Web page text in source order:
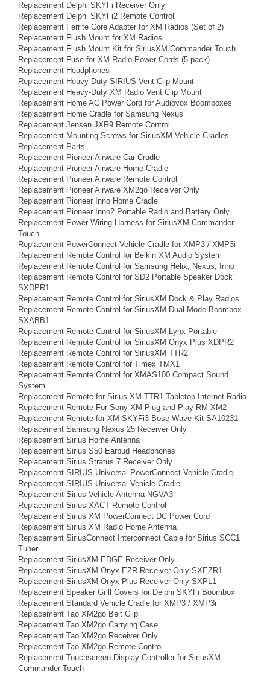
Replacement Delphi SKYFi Receiver Only
Replacement Delphi SKYFi2 Remote Control
Replacement Ferrite Core Adapter for XM Radios (Set of 2)
Replacement Flush Mount for XM Radios
Replacement Flush Mount Kit for SiriusXM Commander Touch
Replacement Fuse for XM Radio Power Cords (5-pack)
Replacement Headphones
Replacement Heavy Duty SIRIUS Vent Clip Mount
Replacement Heavy-Duty XM Radio Vent Clip Mount
Replacement Home AC Power Cord for Audiovox Boomboxes
Replacement Home Cradle for Samsung Nexus
Replacement Jensen JXR9 Remote Control
Replacement Mounting Screws for SiriusXM Vehicle Cradles
Replacement Parts
Replacement Pioneer Airware Car Cradle
Replacement Pioneer Airware Home Cradle
Replacement Pioneer Airware Remote Control
Replacement Pioneer Airware XM2go Receiver Only
Replacement Pioneer Inno Home Cradle
Replacement Pioneer Inno2 Portable Radio and Battery Only
Replacement Power Wiring Harness for SiriusXM Commander
Touch
Replacement PowerConnect Vehicle Cradle for XMP3 / XMP3i
Replacement Remote Control for Belkin XM Audio System
Replacement Remote Control for Samsung Helix, Nexus, Inno
Replacement Remote Control for SD2 Portable Speaker Dock
SXDPR1
Replacement Remote Control for SiriusXM Dock & Play Radios
Replacement Remote Control for SiriusXM Dual-Mode Boombox
SXABB1
Replacement Remote Control for SiriusXM Lynx Portable
Replacement Remote Control for SiriusXM Onyx Plus XDPR2
Replacement Remote Control for SiriusXM TTR2
Replacement Remote Control for Timex TMX1
Replacement Remote Control for XMAS100 Compact Sound
System
Replacement Remote for Sirius XM TTR1 Tabletop Internet Radio
Replacement Remote For Sony XM Plug and Play RM-XM2
Replacement Remote for XM SKYFi3 Bose Wave Kit SA10231
Replacement Samsung Nexus 25 Receiver Only
Replacement Sirius Home Antenna
Replacement Sirius S50 Earbud Headphones
Replacement Sirius Stratus 7 Receiver Only
Replacement SIRIUS Universal PowerConnect Vehicle Cradle
Replacement SIRIUS Universal Vehicle Cradle
Replacement Sirius Vehicle Antenna NGVA3
Replacement Sirius XACT Remote Control
Replacement Sirius XM PowerConnect DC Power Cord
Replacement Sirius XM Radio Home Antenna
Replacement SiriusConnect Interconnect Cable for Sirius SCC1
Tuner
Replacement SiriusXM EDGE Receiver-Only
Replacement SiriusXM Onyx EZR Receiver Only SXEZR1
Replacement SiriusXM Onyx Plus Receiver Only SXPL1
Replacement Speaker Grill Covers for Delphi SKYFi Boombox
Replacement Standard Vehicle Cradle for XMP3 / XMP3i
Replacement Tao XM2go Belt Clip
Replacement Tao XM2go Carrying Case
Replacement Tao XM2go Receiver Only
Replacement Tao XM2go Remote Control
Replacement Touchscreen Display Controller for SiriusXM
Commander Touch